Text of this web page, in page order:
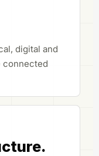
digital and
connected